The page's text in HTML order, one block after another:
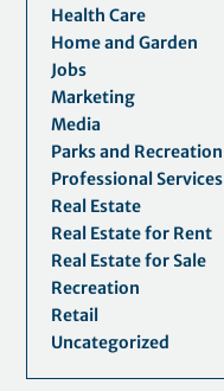
Health Care
Home and Garden
Jobs
Marketing
Media
Parks and Recreation
Professional Services
Real Estate
Real Estate for Rent
Real Estate for Sale
Recreation
Retail
Uncategorized